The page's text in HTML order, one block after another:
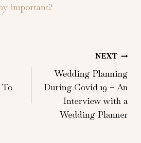
important?
NEXT
Wedding Planning
During Covid 19 – An
Interview with a
Wedding Planner